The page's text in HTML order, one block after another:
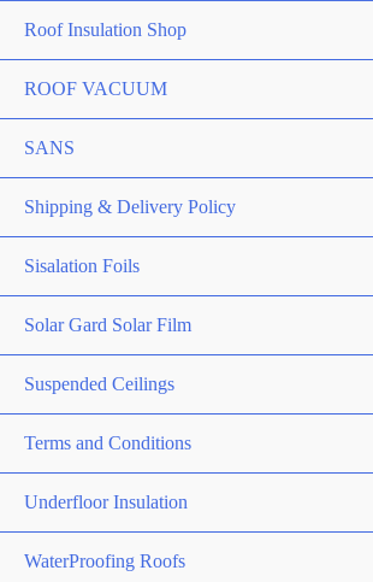
Roof Insulation Shop
ROOF VACUUM
SANS
Shipping & Delivery Policy
Sisalation Foils
Solar Gard Solar Film
Suspended Ceilings
Terms and Conditions
Underfloor Insulation
WaterProofing Roofs